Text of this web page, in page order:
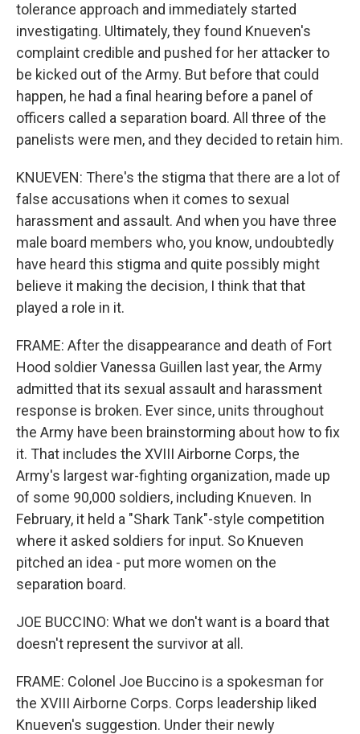
tolerance approach and immediately started
investigating. Ultimately, they found Knueven's
complaint credible and pushed for her attacker to
be kicked out of the Army. But before that could
happen, he had a final hearing before a panel of
officers called a separation board. All three of the
panelists were men, and they decided to retain him.
KNUEVEN: There's the stigma that there are a lot of
false accusations when it comes to sexual
harassment and assault. And when you have three
male board members who, you know, undoubtedly
have heard this stigma and quite possibly might
believe it making the decision, I think that that
played a role in it.
FRAME: After the disappearance and death of Fort
Hood soldier Vanessa Guillen last year, the Army
admitted that its sexual assault and harassment
response is broken. Ever since, units throughout
the Army have been brainstorming about how to fix
it. That includes the XVIII Airborne Corps, the
Army's largest war-fighting organization, made up
of some 90,000 soldiers, including Knueven. In
February, it held a "Shark Tank"-style competition
where it asked soldiers for input. So Knueven
pitched an idea - put more women on the
separation board.
JOE BUCCINO: What we don't want is a board that
doesn't represent the survivor at all.
FRAME: Colonel Joe Buccino is a spokesman for
the XVIII Airborne Corps. Corps leadership liked
Knueven's suggestion. Under their newly